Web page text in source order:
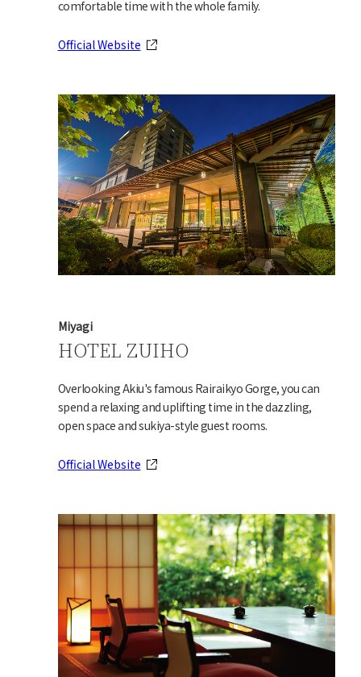
comfortable time with the whole family.
Official Website
Miyagi
HOTEL ZUIHO
Overlooking Akiu's famous Rairaikyo Gorge, you can
spend a relaxing and uplifting time in the dazzling,
open space and sukiya-style guest rooms.
Official Website